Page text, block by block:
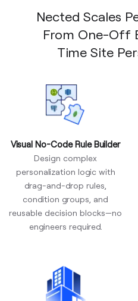
Nected Scales
From One-Off
Time Site
Visual No-Code Rule Builder
Design complex
personalization logic with
drag-and-drop rules,
condition groups, and
reusable decision blocks—no
engineers required.